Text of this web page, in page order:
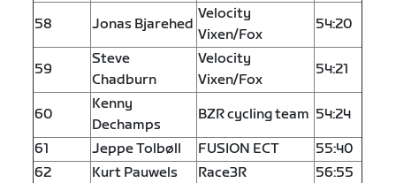
58 Jonas Bjarehed
Velocity
Vixen/Fox
54:20
59
Steve
Chadburn
Velocity
Vixen/Fox
54:21
60
Kenny
Dechamps
BZR cycling team 54:24
61 Jeppe Tolbøll FUSION ECT
55:40
62
Kurt Pauwels Race3R
56:55